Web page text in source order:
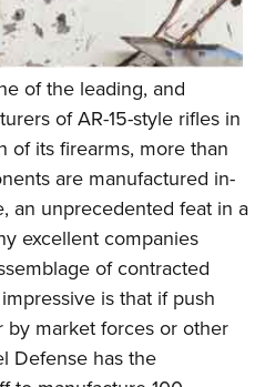
Program
Shooting Clinics
of the leading, and
of AR-15-style rifles in
of its firearms, more than
are manufactured in-
an unprecedented feat in a
excellent companies
of contracted
is that if push
market forces or other
Defense has the